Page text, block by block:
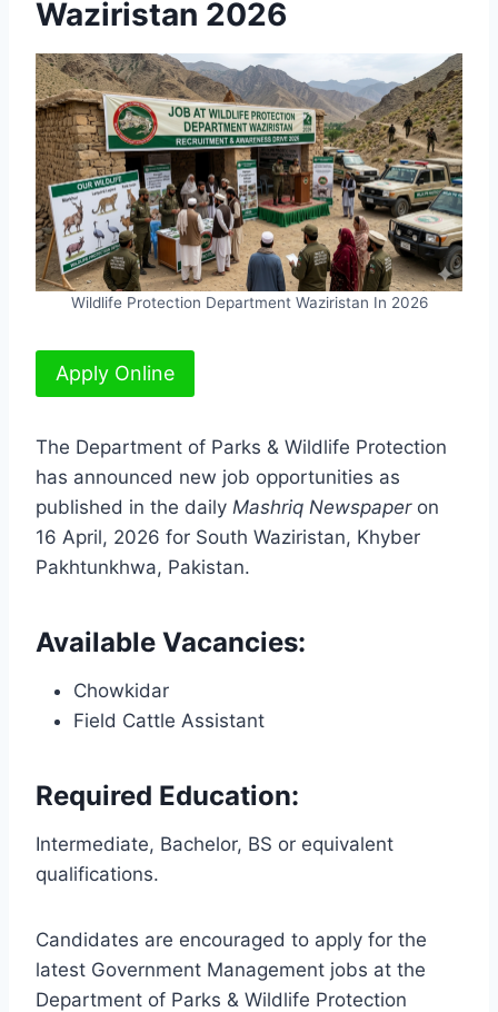
Waziristan 2026
Wildlife Protection Department Waziristan In 2026
Apply Online
The Department of Parks & Wildlife Protection
has announced new job opportunities as
published in the daily Mashriq Newspaperon
16 April, 2026 for South Waziristan, Khyber
Pakhtunkhwa, Pakistan.
Available Vacancies:
Chowkidar
Field Cattle Assistant
Required Education:
Intermediate, Bachelor, BS or equivalent
qualifications.
Candidates are encouraged to apply for the
latest Government Management jobs at the
Department of Parks & Wildlife Protection